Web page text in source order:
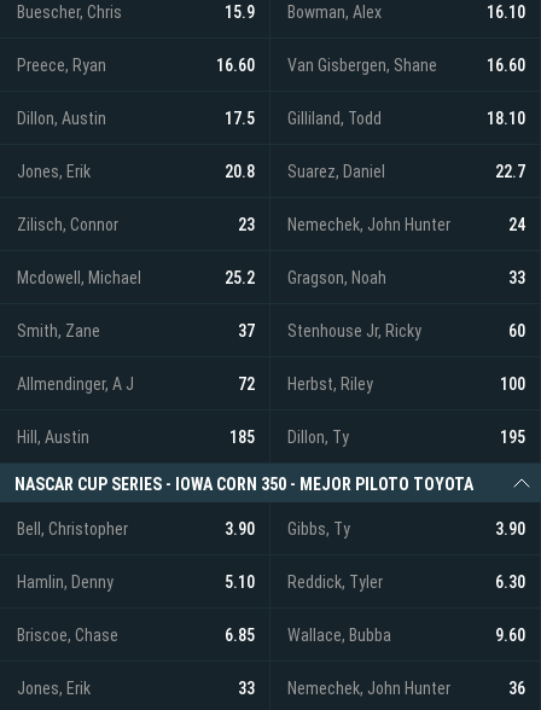
Buescher, Chris 15.9 Bowman, Alex 16.10
Preece, Ryan 16.60 Van Gisbergen, Shane 16.60
Dillon, Austin 17.5 Gilliland, Todd 18.10
Jones, Erik 20.8 Suarez, Daniel 22.7
Zilisch, Connor 23 Nemechek, John Hunter 24
Mcdowell, Michael 25.2 Gragson, Noah 33
Smith, Zane 37 Stenhouse Jr, Ricky 60
Allmendinger, A J 72 Herbst, Riley 100
Hill, Austin 185 Dillon, Ty 195
NASCAR CUP SERIES - IOWA CORN 350 - MEJOR PILOTO TOYOTA
Bell, Christopher 3.90 Gibbs, Ty 3.90
Hamlin, Denny 5.10 Reddick, Tyler 6.30
Briscoe, Chase 6.85 Wallace, Bubba 9.60
Jones, Erik 33 Nemechek, John Hunter 36